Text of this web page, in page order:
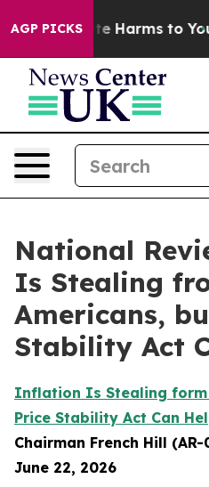
AGP PICKS
to Abate Harms to Youth
National
Is Stealing
Americans,
Stability Act
Inflation Is Stealing form
Price Stability Act Can
Chairman French Hill (AR-
June 22, 2026